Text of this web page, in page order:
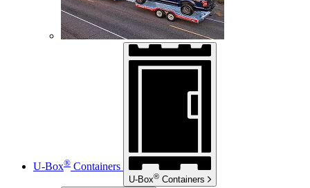
U-Box® Containers
U-Box® Containers